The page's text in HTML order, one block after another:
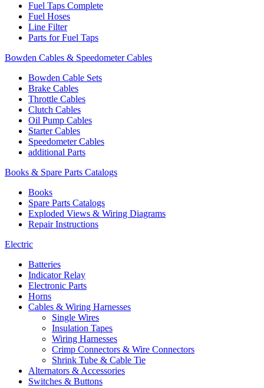
Fuel Taps Complete
Fuel Hoses
Line Filter
Parts for Fuel Taps
Bowden Cables & Speedometer Cables
Bowden Cable Sets
Brake Cables
Throttle Cables
Clutch Cables
Oil Pump Cables
Starter Cables
Speedometer Cables
additional Parts
Books & Spare Parts Catalogs
Books
Spare Parts Catalogs
Exploded Views & Wiring Diagrams
Repair Instructions
Electric
Batteries
Indicator Relay
Electronic Parts
Horns
Cables & Wiring Harnesses
Single Wires
Insulation Tapes
Wiring Harnesses
Crimp Connectors & Wire Connectors
Shrink Tube & Cable Tie
Alternators & Accessories
Switches & Buttons